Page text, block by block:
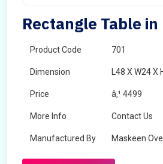
Rectangle Table
Product Code 701
Dimension L48 X W24 X
Price â‚¹ 4499
More Info Contact Us
Manufactured By Maskeen